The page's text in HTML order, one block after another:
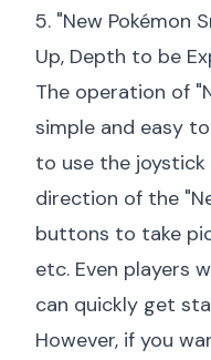
5. "New Pokémon
Up, Depth to be
The operation of
simple and easy
to use the
direction of the
buttons to take
etc. Even players
can quickly get
However, if you